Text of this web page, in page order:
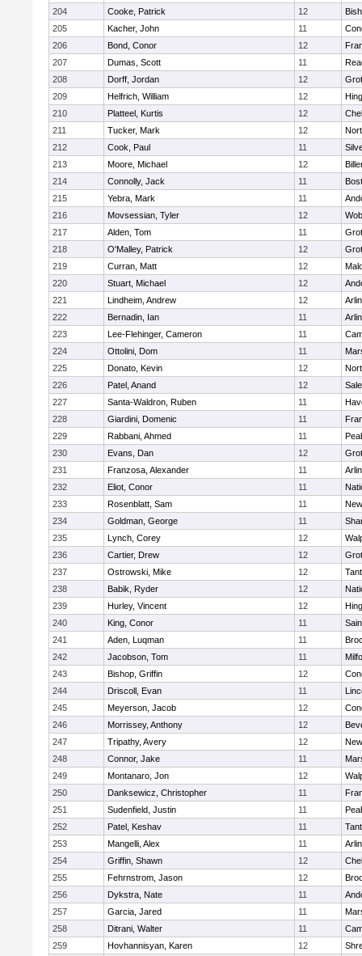
204
Cooke, Patrick 12
205
Kacher, John 11
206
Bond, Conor 12
207
Dumas, Scott 11
208
Dorff, Jordan 12
209
Helfrich, William 12
210
Platteel, Kurtis 12
211
Tucker, Mark 12
212
Cook, Paul 11
213
Moore, Michael 12
214
Connolly, Jack 11
215
Yebra, Mark 11
216
Movsessian, Tyler 12
217
Alden, Tom 11
218
O'Malley, Patrick 12
219
Curran, Matt 12
220
Stuart, Michael 12
221
Lindheim, Andrew 12
222
Bernadin, Ian 11
223
Lee-Flehinger, Cameron 11
224
Ottolini, Dom 11
225
Donato, Kevin 12
226
Patel, Anand 12
227
Santa-Waldron, Ruben 11
228
Giardini, Domenic 11
229
Rabbani, Ahmed 11
230
Evans, Dan 12
231
Franzosa, Alexander 11
232
Eliot, Conor 11
233
Rosenblatt, Sam 11
234
Goldman, George 11
235
Lynch, Corey 12
236
Cartier, Drew 12
237
Ostrowski, Mike 12
238
Babik, Ryder 12
239
Hurley, Vincent 12
240
King, Conor 11
241
Aden, Luqman 11
242
Jacobson, Tom 11
243
Bishop, Griffin 12
244
Driscoll, Evan 11
245
Meyerson, Jacob 12
246
Morrissey, Anthony 12
247
Tripathy, Avery 12
248
Connor, Jake 11
249
Montanaro, Jon 12
250
Danksewicz, Christopher 11
251
Sudenfield, Justin 11
252
Patel, Keshav 11
253
Mangelli, Alex 11
254
Griffin, Shawn 12
255
Fehrnstrom, Jason 12
256
Dykstra, Nate 11
257
Garcia, Jared 11
258
Ditrani, Walter 11
259
Hovhannisyan, Karen 12